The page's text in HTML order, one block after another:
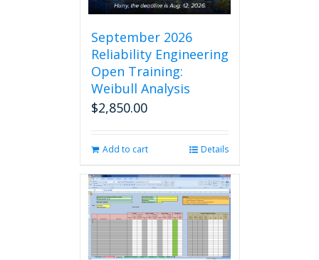
September 2026
Reliability Engineering
Open Training:
Weibull Analysis
$2,850.00
Add to cart Details